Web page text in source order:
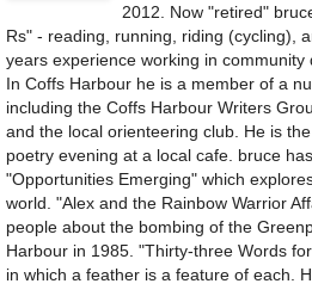
2012. Now "retired"
Rs" - reading, running, riding (cycling),
years experience working in community
In Coffs Harbour he is a member of a
including the Coffs Harbour Writers
and the local orienteering club. He is
poetry evening at a local cafe. bruce
"Opportunities Emerging" which
world. "Alex and the Rainbow Warrior
people about the bombing of the
Harbour in 1985. "Thirty-three Words
in which a feather is a feature of each.